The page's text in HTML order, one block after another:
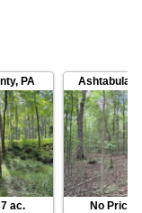
,PA
ac.
Ashtabula
No Price